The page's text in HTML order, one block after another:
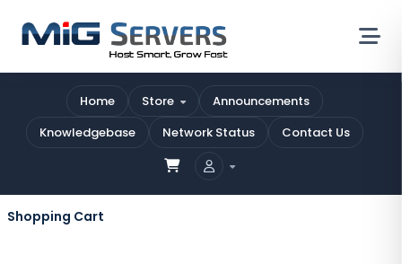
Home Store
Announcements
Knowledgebase
Network Status Contact Us
Shopping Cart